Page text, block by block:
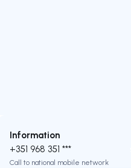
Information
+351 968 351 ***
Call to national mobile network